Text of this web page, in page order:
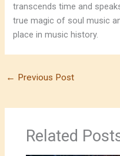
transcends time and
true magic of soul music
place in music history.
← Previous Post
Related